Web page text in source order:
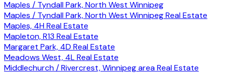
Maples / Tyndall Park, North West Winnipeg
Maples / Tyndall Park, North West Winnipeg Real Estate
Maples, 4H Real Estate
Mapleton, R13 Real Estate
Margaret Park, 4D Real Estate
Meadows West, 4L Real Estate
Middlechurch / Rivercrest, Winnipeg area Real Estate